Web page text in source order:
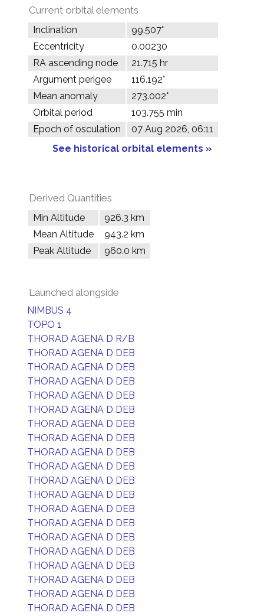
Current orbital elements
Inclination
99.507°
Eccentricity
0.00230
RA ascending node
21.715 hr
Argument perigee
116.192°
Mean anomaly
273.002°
Orbital period
103.755 min
Epoch of osculation
07 Aug 2026, 06:11
See historical orbital elements »
Derived Quantities
Min Altitude
926.3 km
Mean Altitude
943.2 km
Peak Altitude
960.0 km
Launched alongside
NIMBUS 4
TOPO 1
THORAD AGENA D R/B
THORAD AGENA D DEB
THORAD AGENA D DEB
THORAD AGENA D DEB
THORAD AGENA D DEB
THORAD AGENA D DEB
THORAD AGENA D DEB
THORAD AGENA D DEB
THORAD AGENA D DEB
THORAD AGENA D DEB
THORAD AGENA D DEB
THORAD AGENA D DEB
THORAD AGENA D DEB
THORAD AGENA D DEB
THORAD AGENA D DEB
THORAD AGENA D DEB
THORAD AGENA D DEB
THORAD AGENA D DEB
THORAD AGENA D DEB
THORAD AGENA D DEB